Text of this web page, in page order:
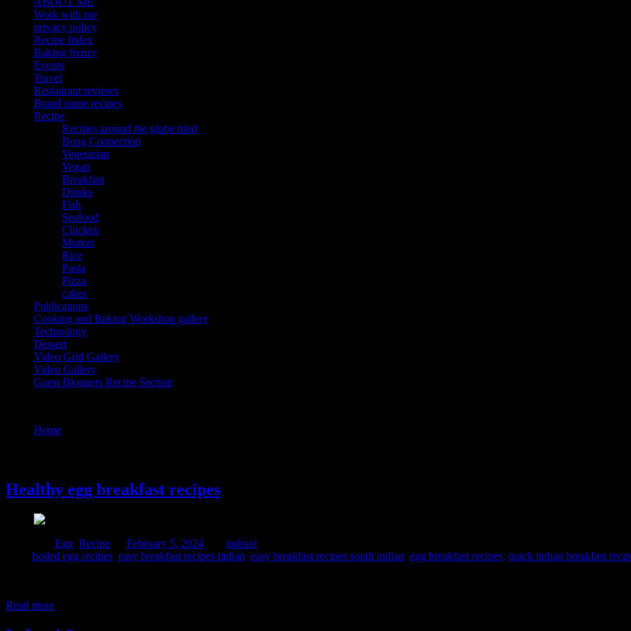
Work with me
privacy policy
Recipe Index
Baking frenzy
Events
Travel
Restaurant reviews
Brand name recipes
Recipe
Recipes around the globe tried
Bong Connection
Vegetarian
Vegan
Breakfast
Drinks
Fish
Seafood
Chicken
Mutton
Rice
Pasta
Pizza
cakes
Publications
Cooking and Baking Workshop gallery
Technology
Dessert
Video Grid Gallery
Video Gallery
Guest Bloggers Recipe Section
Home
Healthy egg breakfast recipes
Egg Recipe February 5, 2024
indrani
boiled egg recipes easy breakfast recipes indian easy breakfast recipes south indian egg breakfast recipes quick indian breakfast
Read more